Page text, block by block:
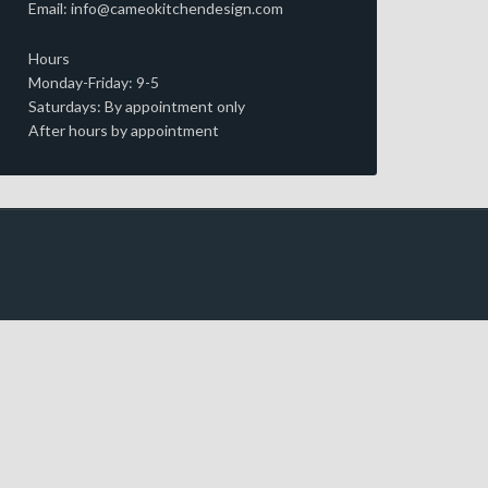
Email: info@cameokitchendesign.com
Hours
Monday-Friday: 9-5
Saturdays: By appointment only
After hours by appointment